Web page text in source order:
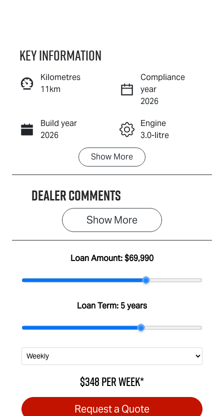
Reserve Car Now
Enquire Now
Call Now
Key information
Kilometres
11km
Compliance
year
2026
Build year
2026
Engine
3.0-litre
Transmission
Automatic
Induction
Turbo Diesel
Registration
Rego Expiry
2027
Stock no
VIN
T011021
Show More
Dealer Comments
Show More
Loan Amount:$69,990
Loan Term: 5 years
$348perweek*
Request a Quote